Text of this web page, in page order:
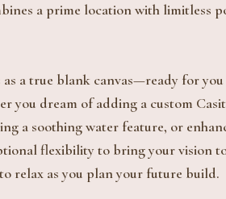
a prime location with limitless
as a true blank canvas—ready for
you dream of adding a custom
a soothing water feature, or
flexibility to bring your vision
relax as you plan your future build.